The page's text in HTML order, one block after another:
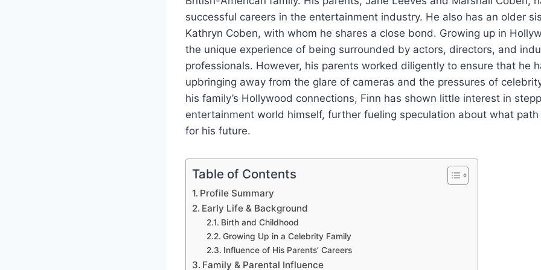
successful careers in the entertainment industry. He also has an older
Kathryn Coben, with whom he shares a close bond. Growing up in
the unique experience of being surrounded by actors, directors, and
professionals. However, his parents worked diligently to ensure that he
upbringing away from the glare of cameras and the pressures of
his family’s Hollywood connections, Finn has shown little interest in
entertainment world himself, further fueling speculation about what path
for his future.
Table of Contents
Profile Summary
Early Life & Background
Birth and Childhood
Growing Up in a Celebrity Family
Influence of His Parents’ Careers
Family & Parental Influence